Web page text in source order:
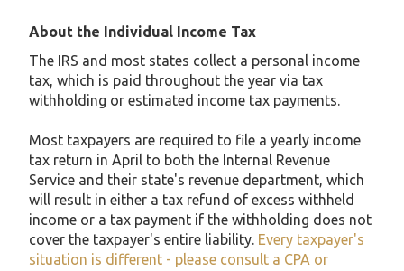
About the Individual Income Tax
The IRS and most states collect a personal income
tax, which is paid throughout the year via tax
withholding or estimated income tax payments.
Most taxpayers are required to file a yearly income
tax return in April to both the Internal Revenue
Service and their state's revenue department, which
will result in either a tax refund of excess withheld
income or a tax payment if the withholding does not
cover the taxpayer's entire liability. Every taxpayer's
situation is different - please consult a CPA or